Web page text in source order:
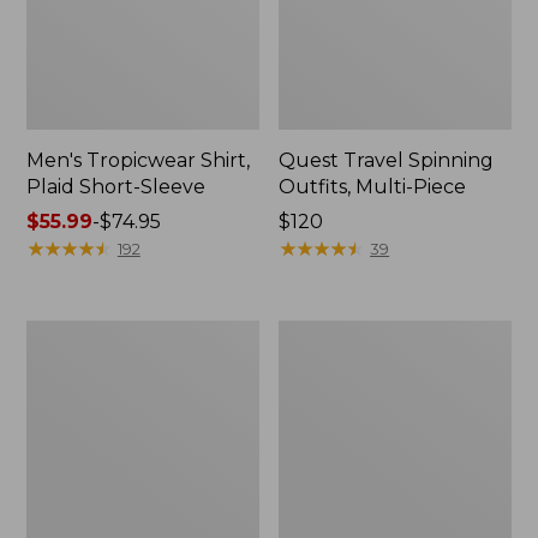
Men's Tropicwear Shirt,
Plaid Short-Sleeve
Price
range
$55.99-$74.95
★★★★★
★★★★★ 192
Quest Travel Spinning
Outfits, Multi-Piece
Price:
$120
$120
★★★★★
★★★★★ 39